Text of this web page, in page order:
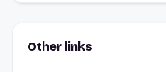
Other links